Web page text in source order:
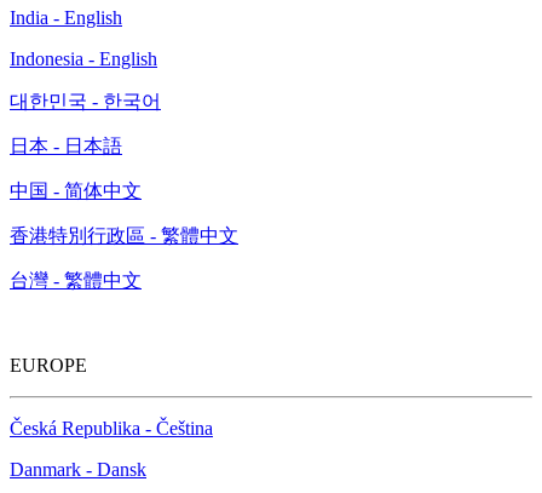
India - English
Indonesia - English
대한민국 - 한국어
日本 - 日本語
中国 - 简体中文
香港特別行政區 - 繁體中文
台灣 - 繁體中文
EUROPE
Česká Republika - Čeština
Danmark - Dansk